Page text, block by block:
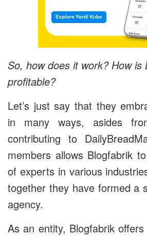
So, how does it work? How is
profitable?
Let’s just say that they
in many ways, asides
contributing to
members allows Blogfabrik
of experts in various
together they have formed a
agency.
As an entity, Blogfabrik